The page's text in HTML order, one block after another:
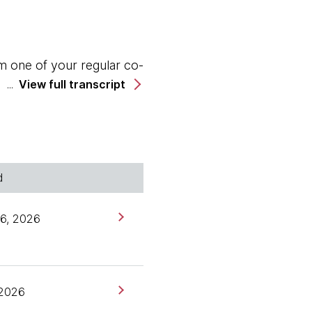
one of your regular co-
say rejoined
I've been with
in this time.
years in.
View full transcript
2026